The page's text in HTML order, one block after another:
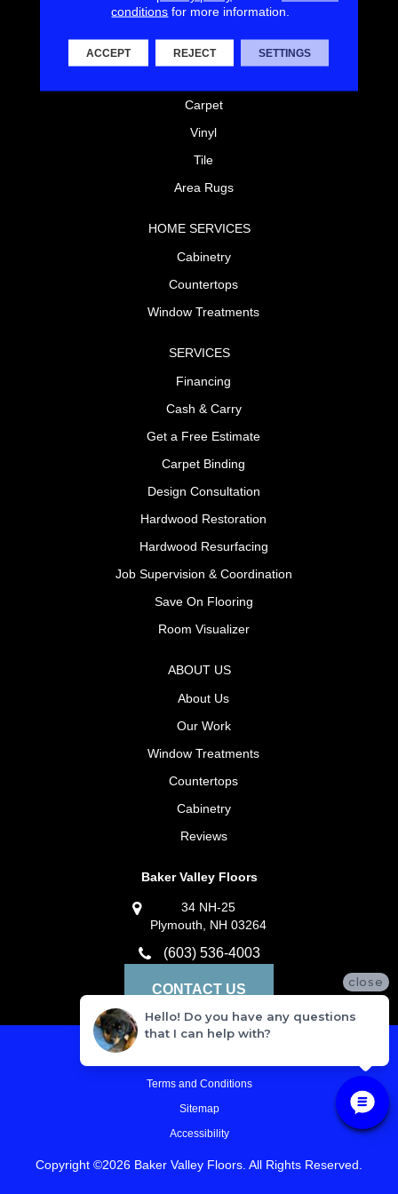
FLOORING
Laminate
Carpet
Vinyl
Tile
Area Rugs
HOME SERVICES
Cabinetry
Countertops
Window Treatments
SERVICES
Financing
Cash & Carry
Get a Free Estimate
Carpet Binding
Design Consultation
Hardwood Restoration
Hardwood Resurfacing
Job Supervision & Coordination
Save On Flooring
Room Visualizer
ABOUT US
About Us
Our Work
Window Treatments
Countertops
Cabinetry
Reviews
Baker Valley Floors
34 NH-25
Plymouth, NH 03264
(603) 536-4003
CONTACT US
Copyright ©2026 Baker Valley Floors. All Rights Reserved.
Terms and Conditions
Sitemap
Accessibility
conditions for more information.
ACCEPT REJECT SETTINGS
close
Hello! Do you have any questions
that I can help with?